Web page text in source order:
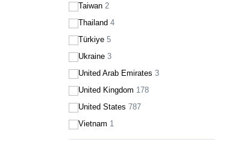
Taiwan 2
Thailand 4
Türkiye 5
Ukraine 3
United Arab Emirates 3
United Kingdom 178
United States 787
Vietnam 1